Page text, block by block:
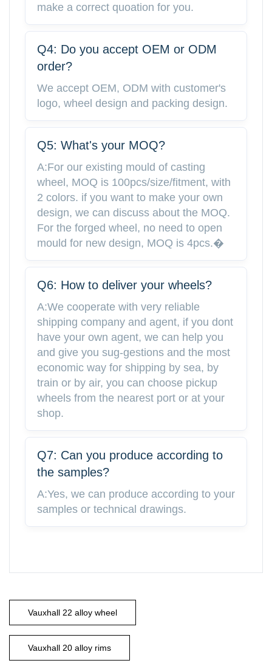
make a correct quoation for you.
Q4: Do you accept OEM or ODM
order?
We accept OEM, ODM with customer's
logo, wheel design and packing design.
Q5: What's your MOQ?
A:For our existing mould of casting
wheel, MOQ is 100pcs/size/fitment, with
2 colors. if you want to make your own
design, we can discuss about the MOQ.
For the forged wheel, no need to open
mould for new design, MOQ is 4pcs.�
Q6: How to deliver your wheels?
A:We cooperate with very reliable
shipping company and agent, if you dont
have your own agent, we can help you
and give you sug-gestions and the most
economic way for shipping by sea, by
train or by air, you can choose pickup
wheels from the nearest port or at your
shop.
Q7: Can you produce according to
the samples?
A:Yes, we can produce according to your
samples or technical drawings.
Vauxhall 22 alloy wheel
Vauxhall 20 alloy rims